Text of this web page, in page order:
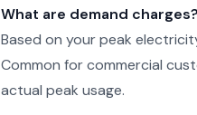
What are demand charges?
Based on your peak
Common for commercial
actual peak usage.